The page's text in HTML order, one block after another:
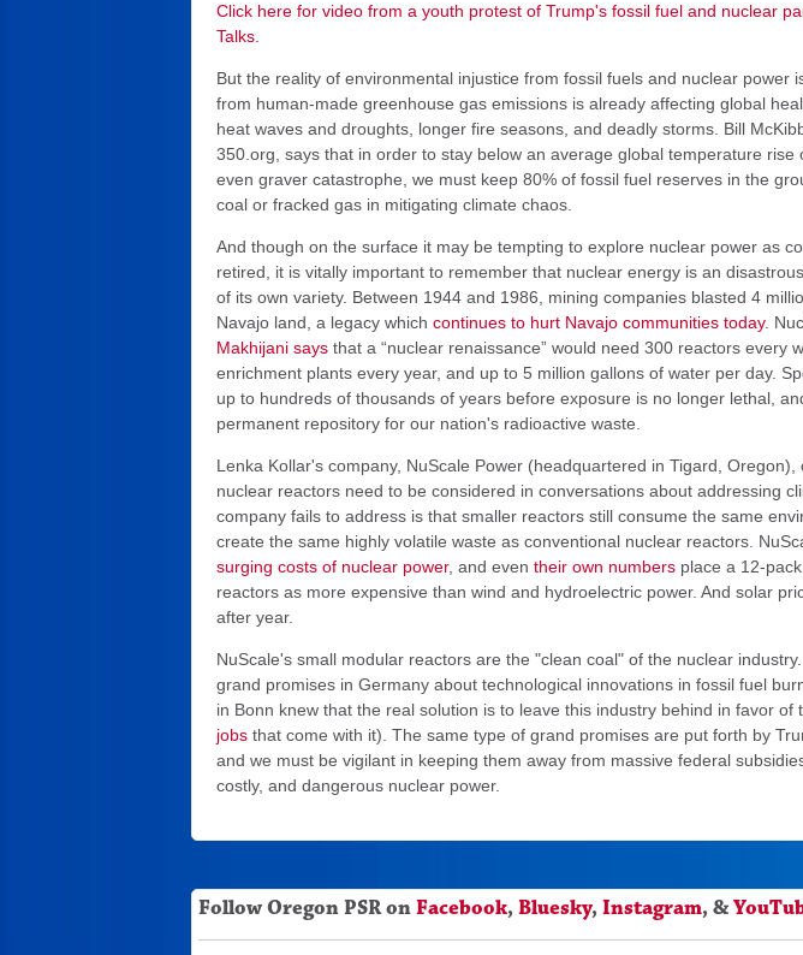
Click here for video from a youth protest of Trump's fossil fuel and nuclear
Talks.
But the reality of environmental injustice from fossil fuels and nuclear power
from human-made greenhouse gas emissions is already affecting global
heat waves and droughts, longer fire seasons, and deadly storms. Bill
350.org, says that in order to stay below an average global temperature rise
even graver catastrophe, we must keep 80% of fossil fuel reserves in the
coal or fracked gas in mitigating climate chaos.
And though on the surface it may be tempting to explore nuclear power as
retired, it is vitally important to remember that nuclear energy is an
of its own variety. Between 1944 and 1986, mining companies blasted 4
Navajo land, a legacy which continues to hurt Navajo communities today.
Makhijani says that a “nuclear renaissance” would need 300 reactors every
enrichment plants every year, and up to 5 million gallons of water per day.
up to hundreds of thousands of years before exposure is no longer lethal,
permanent repository for our nation's radioactive waste.
Lenka Kollar's company, NuScale Power (headquartered in Tigard,
nuclear reactors need to be considered in conversations about addressing
company fails to address is that smaller reactors still consume the same
create the same highly volatile waste as conventional nuclear reactors.
surging costs of nuclear power, and even their own numbers place a 12-
reactors as more expensive than wind and hydroelectric power. And solar
after year.
NuScale's small modular reactors are the "clean coal" of the nuclear
grand promises in Germany about technological innovations in fossil fuel
in Bonn knew that the real solution is to leave this industry behind in favor of
jobs that come with it). The same type of grand promises are put forth by
and we must be vigilant in keeping them away from massive federal
costly, and dangerous nuclear power.
Follow Oregon PSR onFacebook, Bluesky, Instagram, &